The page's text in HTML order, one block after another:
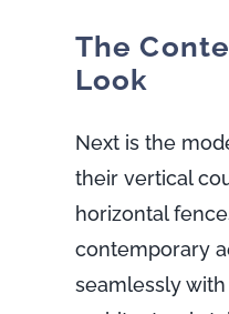
The
Look
Next is the
their vertical
horizontal
contemporary
seamlessly